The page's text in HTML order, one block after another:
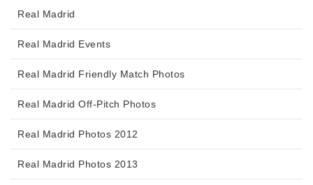
Real Madrid
Real Madrid Events
Real Madrid Friendly Match Photos
Real Madrid Off-Pitch Photos
Real Madrid Photos 2012
Real Madrid Photos 2013